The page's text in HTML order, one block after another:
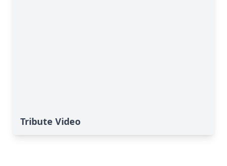
Tribute Video